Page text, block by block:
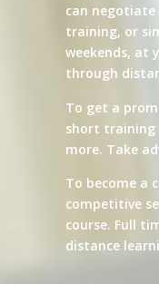
can
training, or
weekends, at
through
To get a
short training
more. Take
To become a
competitive
course. Full
distance